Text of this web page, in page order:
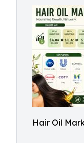
Hair Oil